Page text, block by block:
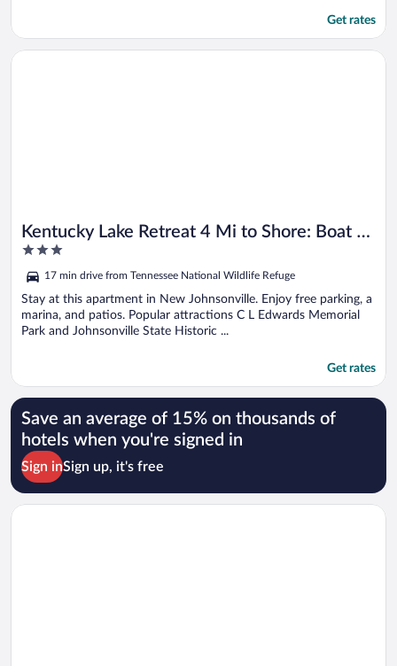
Get rates
Kentucky Lake Retreat 4 Mi to Shore: Boat &
Fish!
3
of
5
17 min drive from Tennessee National Wildlife Refuge
Stay at this apartment in New Johnsonville. Enjoy free parking, a
marina, and patios. Popular attractions C L Edwards Memorial
Park and Johnsonville State Historic ...
Get rates
Opens in a new window
Kentucky Lake Retreat 4 Mi to Shore: Boat & Fish!
Save an average of 15% on thousands of
hotels when you're signed in
Sign inSign up, it's free
Opens in a new window
Cozy Tennessee Retreat w/ Patio & Charcoal Grill!